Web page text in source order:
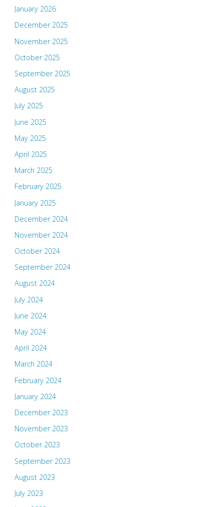
January 2026
December 2025
November 2025
October 2025
September 2025
August 2025
July 2025
June 2025
May 2025
April 2025
March 2025
February 2025
January 2025
December 2024
November 2024
October 2024
September 2024
August 2024
July 2024
June 2024
May 2024
April 2024
March 2024
February 2024
January 2024
December 2023
November 2023
October 2023
September 2023
August 2023
July 2023